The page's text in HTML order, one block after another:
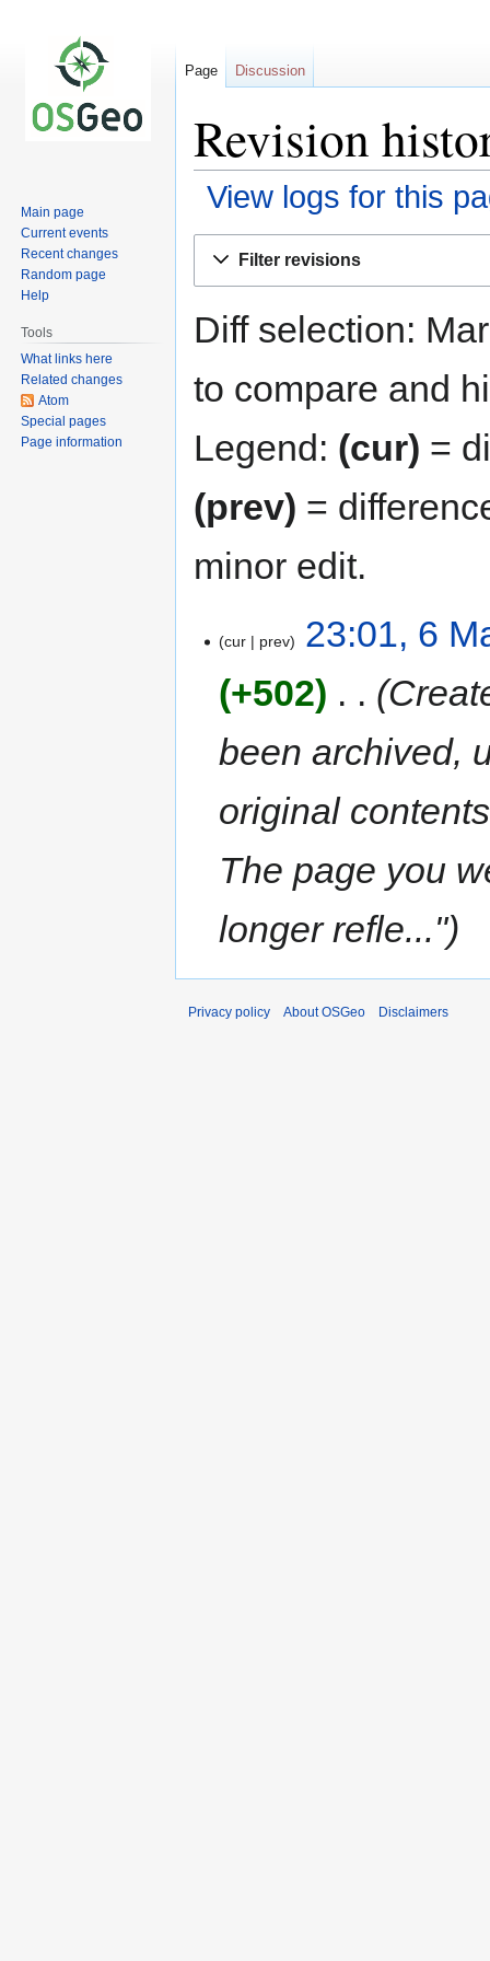
Revision
View logs for this
Filter revisions
Diff selection:
to compare and
Legend: (cur) =
(prev) =
minor edit.
cur prev
23:01, 6
+502
been archived,
original
The page you
longer refle..."
Page Discussion
Main page
Current events
Recent changes
Random page
Help
Tools
What links here
Related changes
Atom
Special pages
Page information
Privacy policy About OSGeo Disclaimers